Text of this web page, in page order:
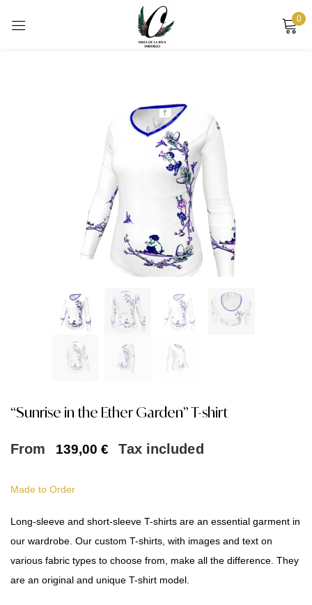
0
“Sunrise in the Ether Garden” T-shirt
From 139,00€ Tax included
Made to Order
Long-sleeve and short-sleeve T-shirts are an essential garment in
our wardrobe. Our custom T-shirts, with images and text on
various fabric types to choose from, make all the difference. They
are an original and unique T-shirt model.
Sign in
Remember me
CREATE AN ACCOUNT